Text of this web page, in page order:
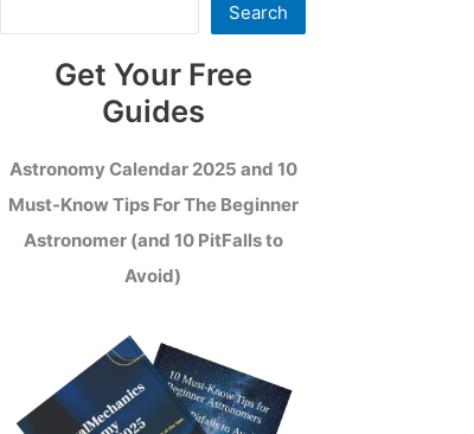
Search
Get Your Free
Guides
Astronomy Calendar 2025 and 10
Must-Know Tips For The Beginner
Astronomer (and 10 PitFalls to
Avoid)